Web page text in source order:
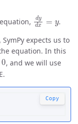
dy
.
, SymPy expects us to
equation. In this
, and we will use
Copy